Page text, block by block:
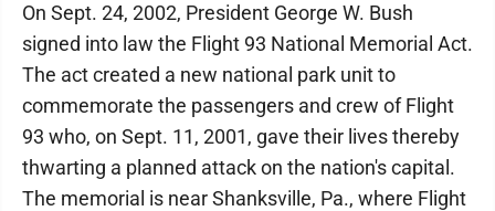
On Sept. 24, 2002, President George W. Bush
signed into law the Flight 93 National Memorial Act.
The act created a new national park unit to
commemorate the passengers and crew of Flight
93 who, on Sept. 11, 2001, gave their lives thereby
thwarting a planned attack on the nation's capital.
The memorial is near Shanksville, Pa., where Flight